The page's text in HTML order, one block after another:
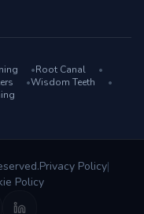
•Root Canal
•
•Wisdom Teeth
•
Privacy Policy|
Policy